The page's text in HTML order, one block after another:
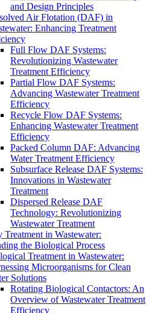
and Design Principles
Air Flotation (DAF) in
Enhancing Treatment
Full Flow DAF Systems:
Revolutionizing Wastewater
Treatment Efficiency
Partial Flow DAF Systems:
Advancing Wastewater Treatment
Efficiency
Recycle Flow DAF Systems:
Enhancing Wastewater Treatment
Efficiency
Packed Column DAF: Advancing
Water Treatment Efficiency
Subsurface Release DAF Systems:
Innovations in Wastewater
Treatment
Dispersed Release DAF
Technology: Revolutionizing
Wastewater Treatment
Treatment in Wastewater:
the Biological Process
Treatment in Wastewater:
Microorganisms for Clean
Solutions
Rotating Biological Contactors: An
Overview of Wastewater Treatment
Efficiency